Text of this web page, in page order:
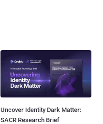
Uncover Identity Dark Matter:
SACR Research Brief